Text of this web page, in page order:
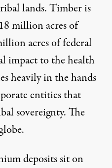
lands. Timber is
million acres of
acres offederal
impact to the health
heavily in the hands
entities that
sovereignty. The
deposits sit on